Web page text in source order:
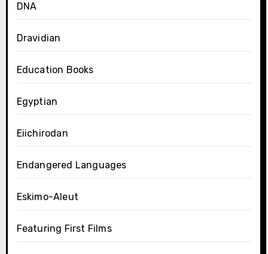
DNA
Dravidian
Education Books
Egyptian
Eiichirodan
Endangered Languages
Eskimo-Aleut
Featuring First Films